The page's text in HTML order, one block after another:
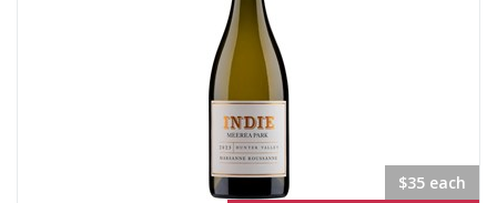
$35 each